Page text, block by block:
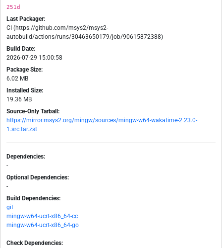
251d
Last Packager:
CI (https://github.com/msys2/msys2-
autobuild/actions/runs/30463650179/job/90615872388)
Build Date:
2026-07-29 15:00:58
Package Size:
6.02 MB
Installed Size:
19.36 MB
Source-Only Tarball:
https://mirror.msys2.org/mingw/sources/mingw-w64-wakatime-2.23.0-
1.src.tar.zst
Dependencies:
-
Optional Dependencies:
-
Build Dependencies:
git
mingw-w64-ucrt-x86_64-cc
mingw-w64-ucrt-x86_64-go
Check Dependencies: